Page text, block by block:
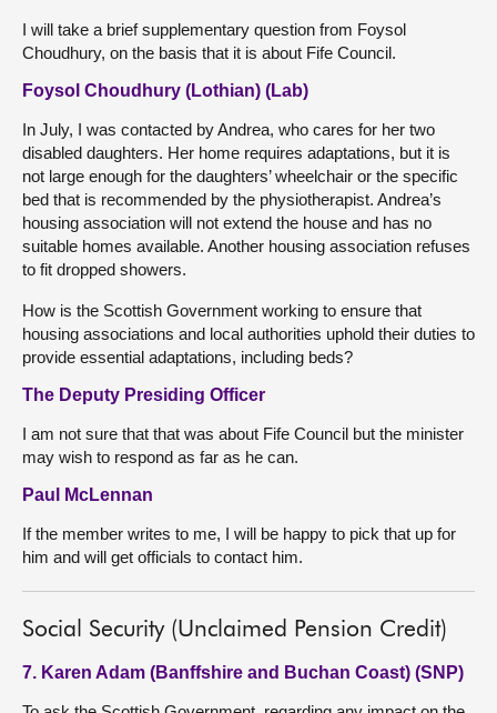
I will take a brief supplementary question from Foysol
Choudhury, on the basis that it is about Fife Council.
Foysol Choudhury (Lothian) (Lab)
In July, I was contacted by Andrea, who cares for her two
disabled daughters. Her home requires adaptations, but it is
not large enough for the daughters’ wheelchair or the specific
bed that is recommended by the physiotherapist. Andrea’s
housing association will not extend the house and has no
suitable homes available. Another housing association refuses
to fit dropped showers.
How is the Scottish Government working to ensure that
housing associations and local authorities uphold their duties to
provide essential adaptations, including beds?
The Deputy Presiding Officer
I am not sure that that was about Fife Council but the minister
may wish to respond as far as he can.
Paul McLennan
If the member writes to me, I will be happy to pick that up for
him and will get officials to contact him.
Social Security (Unclaimed Pension Credit)
7. Karen Adam (Banffshire and Buchan Coast) (SNP)